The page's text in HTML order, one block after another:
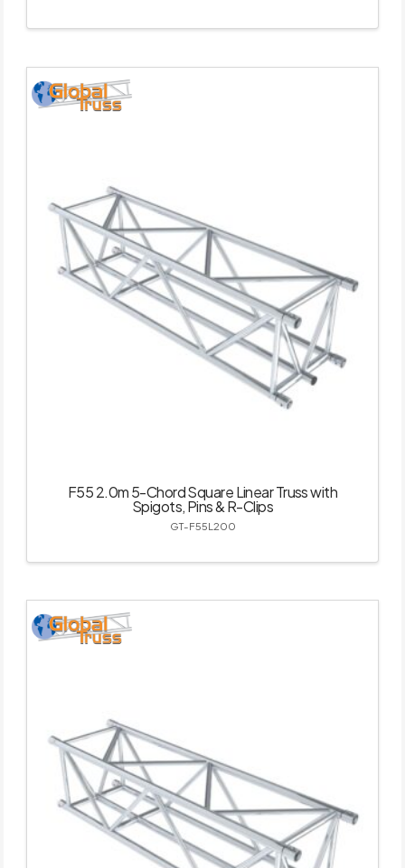
F55 2.0m 5-Chord Square Linear Truss with
Spigots, Pins & R-Clips
GT-F55L200